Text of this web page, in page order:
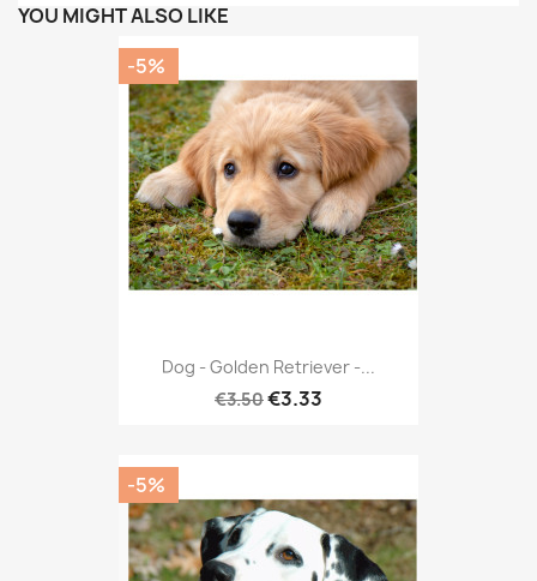
YOU MIGHT ALSO LIKE
Dog - Golden Retriever -...
€3.50€3.33
-5%
-5%